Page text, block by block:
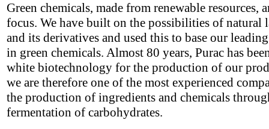
Green chemicals, made from renewable resources,
focus. We have built on the possibilities of natural
and its derivatives and used this to base our
in green chemicals. Almost 80 years, Purac has
white biotechnology for the production of our
we are therefore one of the most experienced
the production of ingredients and chemicals
fermentation of carbohydrates.